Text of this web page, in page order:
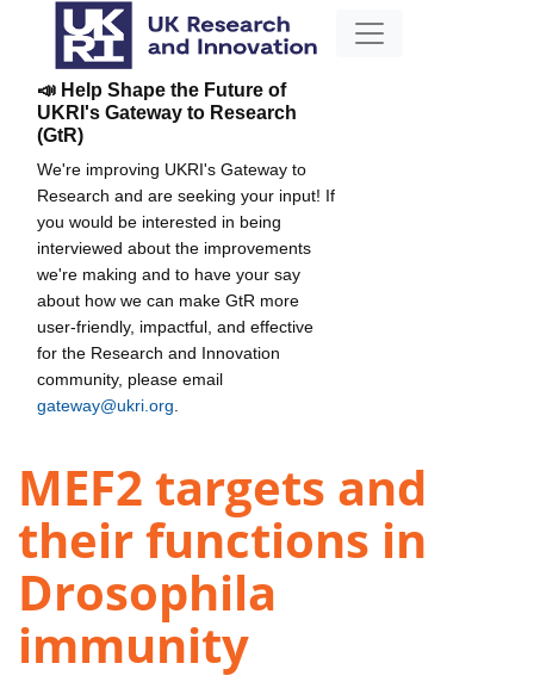
📣 Help Shape the Future of
UKRI's Gateway to Research
(GtR)
We're improving UKRI's Gateway to
Research and are seeking your input! If
you would be interested in being
interviewed about the improvements
we're making and to have your say
about how we can make GtR more
user-friendly, impactful, and effective
for the Research and Innovation
community, please email
gateway@ukri.org
MEF2 targets and
their functions in
Drosophila
immunity